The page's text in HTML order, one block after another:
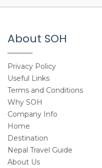
About SOH
Privacy Policy
Useful Links
Terms and Conditions
Why SOH
Company Info
Home
Destination
Nepal Travel Guide
About Us